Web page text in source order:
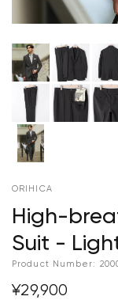
ORIHICA
High-
Suit -
Product Number:
¥29,900